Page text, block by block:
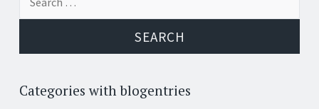
for:
Categories with blogentries